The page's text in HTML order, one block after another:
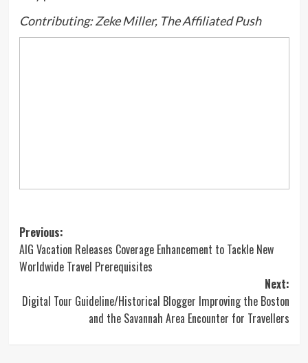
Contributing: Zeke Miller, The Affiliated Push
Post
navigation
Previous:
AIG Vacation Releases Coverage Enhancement to Tackle New
Worldwide Travel Prerequisites
Next:
Digital Tour Guideline/Historical Blogger Improving the Boston
and the Savannah Area Encounter for Travellers